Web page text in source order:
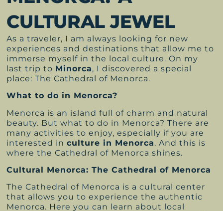
CULTURAL JEWEL
As a traveler, I am always looking for new
experiences and destinations that allow me to
immerse myself in the local culture. On my
last trip to Minorca, I discovered a special
place: The Cathedral of Menorca.
What to do in Menorca?
Menorca is an island full of charm and natural
beauty. But what to do in Menorca? There are
many activities to enjoy, especially if you are
interested inculture in Menorca. And this is
where the Cathedral of Menorca shines.
Cultural Menorca: The Cathedral of Menorca
The Cathedral of Menorca is a cultural center
that allows you to experience the authentic
Menorca. Here you can learn about local